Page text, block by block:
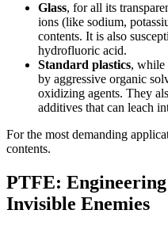
Glass, for all its
ions (like sodium,
contents. It is also
hydrofluoric acid.
Standard plastics, while
by aggressive organic
oxidizing agents. They
additives that can leach
For the most demanding
contents.
PTFE:
Invisible Enemies